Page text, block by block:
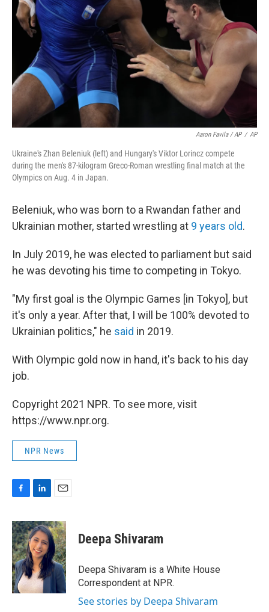
Aaron Favila / AP / AP
Ukraine's Zhan Beleniuk (left) and Hungary's Viktor Lorincz compete
during the men's 87-kilogram Greco-Roman wrestling final match at the
Olympics on Aug. 4 in Japan.
Beleniuk, who was born to a Rwandan father and
Ukrainian mother, started wrestling at 9 years old.
In July 2019, he was elected to parliament but said
he was devoting his time to competing in Tokyo.
"My first goal is the Olympic Games [in Tokyo], but
it's only a year. After that, I will be 100% devoted to
Ukrainian politics," he said in 2019.
With Olympic gold now in hand, it's back to his day
job.
Copyright 2021 NPR. To see more, visit
https://www.npr.org.
NPR News
c
e
b
o
o
k
n
k
e
d
I
n
a
i
l
Deepa Shivaram
Deepa Shivaram is a White House
Correspondent at NPR.
See stories by Deepa Shivaram